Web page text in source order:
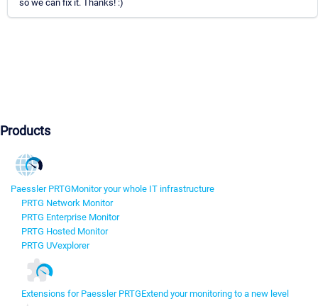
so we can fix it. Thanks! :)
Products
Paessler PRTGMonitor your whole IT infrastructure
PRTG Network Monitor
PRTG Enterprise Monitor
PRTG Hosted Monitor
PRTG UVexplorer
Extensions for Paessler PRTGExtend your monitoring to a new level